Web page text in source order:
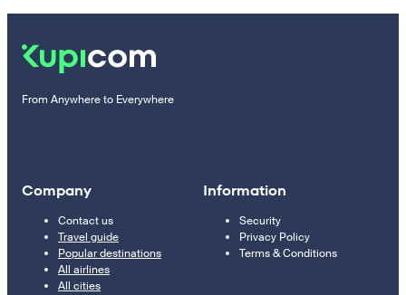
From Anywhere to Everywhere
Company
Contact us
Travel guide
Popular destinations
All airlines
All cities
Information
Security
Privacy Policy
Terms & Conditions